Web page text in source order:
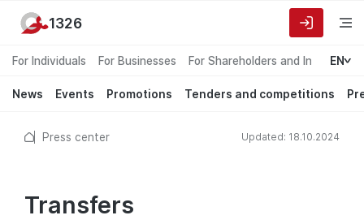
For Individuals For Businesses For Shareholders and Investors
EN
News Events Promotions Tenders and competitions
1326
Press center Updated: 18.10.2024
Transfers